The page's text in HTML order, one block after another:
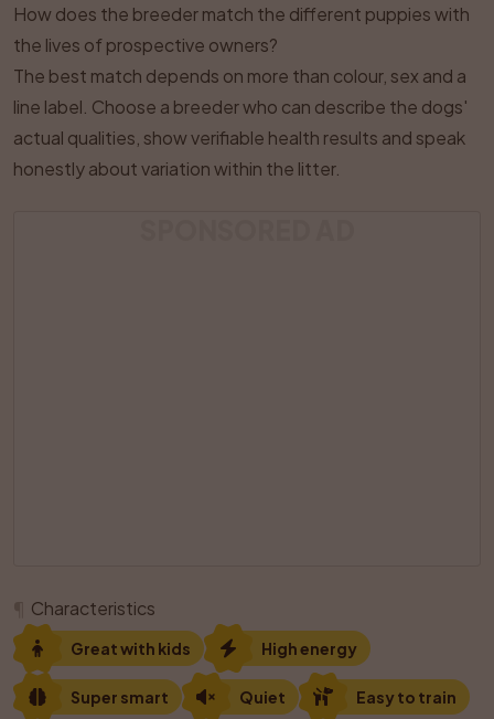
How does the breeder match the different puppies with
the lives of prospective owners?
The best match depends on more than colour, sex and a
line label. Choose a breeder who can describe the dogs'
actual qualities, show verifiable health results and speak
honestly about variation within the litter.
Characteristics
Great with kids High energy
Super smart Quiet Easy to train